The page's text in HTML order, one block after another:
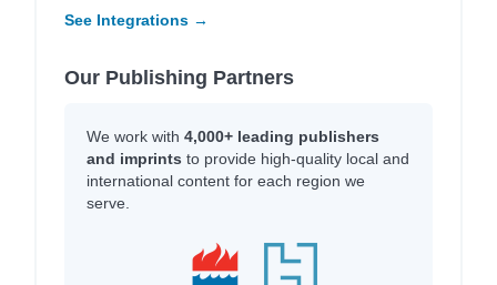
See Integrations →
Our Publishing Partners
We work with 4,000+ leading publishers
and imprints to provide high-quality local and
international content for each region we
serve.